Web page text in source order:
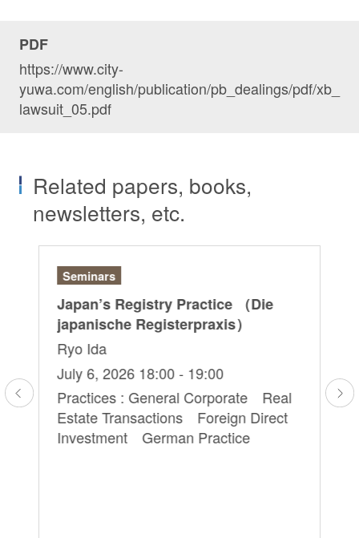
PDF
https://www.city-
yuwa.com/english/publication/pb_dealings/pdf/xb_
lawsuit_05.pdf
Related papers, books,
newsletters, etc.
Seminars
Japan’s Registry Practice （Die
japanische Registerpraxis）
Ryo Ida
July 6, 2026 18:00 - 19:00
Practices : General Corporate Real
Estate Transactions Foreign Direct
Investment German Practice